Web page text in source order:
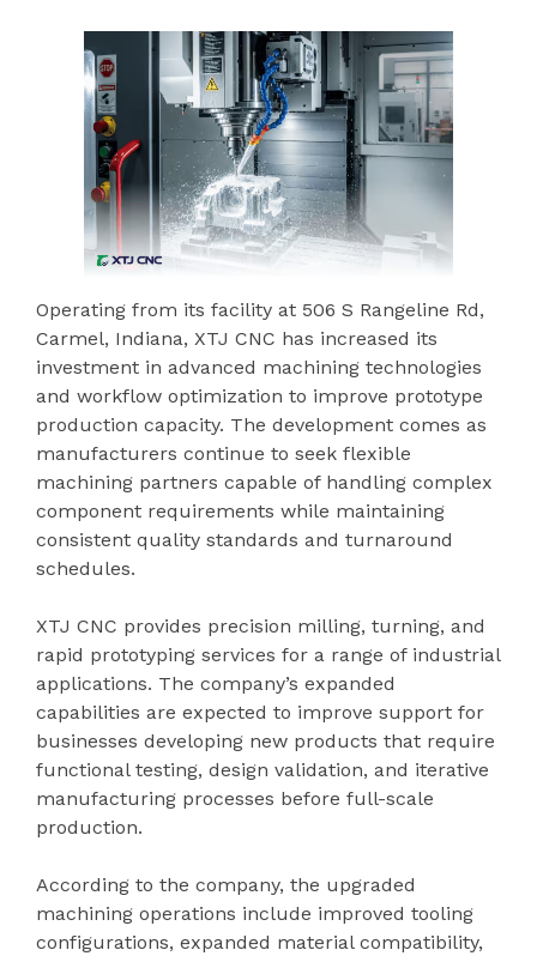
Operating from its facility at 506 S Rangeline Rd,
Carmel, Indiana, XTJ CNC has increased its
investment in advanced machining technologies
and workflow optimization to improve prototype
production capacity. The development comes as
manufacturers continue to seek flexible
machining partners capable of handling complex
component requirements while maintaining
consistent quality standards and turnaround
schedules.
XTJ CNC provides precision milling, turning, and
rapid prototyping services for a range of industrial
applications. The company’s expanded
capabilities are expected to improve support for
businesses developing new products that require
functional testing, design validation, and iterative
manufacturing processes before full-scale
production.
According to the company, the upgraded
machining operations include improved tooling
configurations, expanded material compatibility,